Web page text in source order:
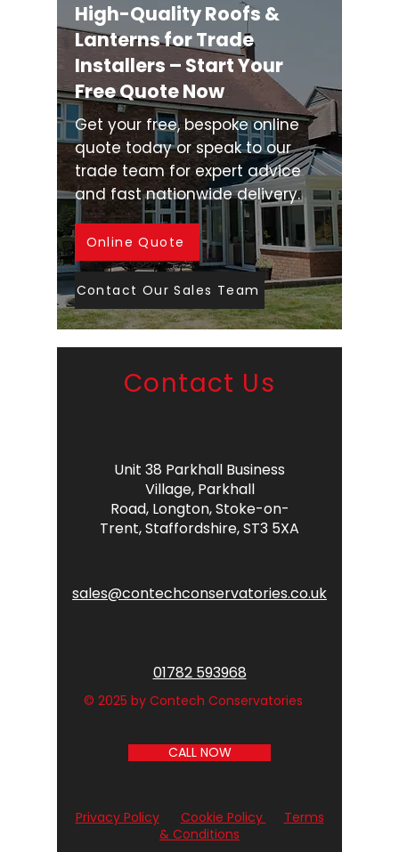
High-Quality Roofs &
Lanterns for Trade
Installers – Start Your
Free Quote Now
Get your free, bespoke online
quote today or speak to our
trade team for expert advice
and fast nationwide delivery.
Online Quote
Contact Our Sales Team
Contact Us
Unit 38 Parkhall Business
Village, Parkhall
Road, Longton,Stoke-on-
Trent,Staffordshire,ST3 5XA
sales@contechconservatories.co.uk
01782 593968
© 2025 by Contech Conservatories
CALL NOW
Privacy Policy Cookie Policy
Terms
& Conditions